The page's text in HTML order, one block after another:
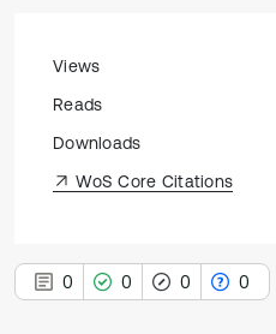
Views
Reads
Downloads
WoS Core Citations
0 0 0 0